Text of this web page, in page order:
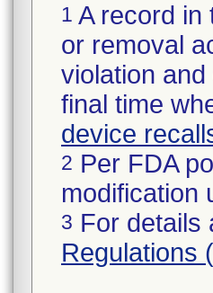
1 A record in
or removal
violation
final time
device
2 Per FDA
modification
3 For details
Regulations